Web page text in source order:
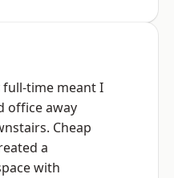
time meant I
office away
Cheap
a
with